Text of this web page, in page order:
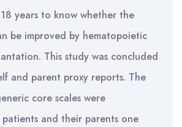
years to know whether the
be improved by hematopoietic
This study was concluded
and parent proxy reports. The
core scales were
and their parents one